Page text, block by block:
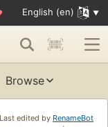
English (en)
Browse
Last edited by RenameBot